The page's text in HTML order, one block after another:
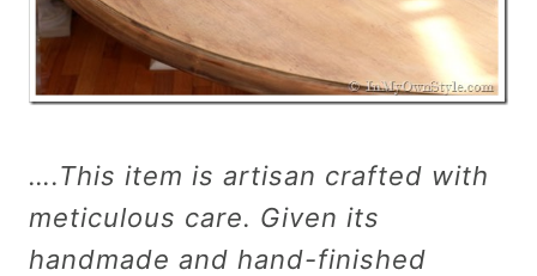
….This item is artisan crafted with
meticulous care. Given its
handmade and hand-finished